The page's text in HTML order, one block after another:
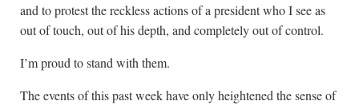
and to protest the reckless actions of a president who I see as
out of touch, out of his depth, and completely out of control.
I’m proud to stand with them.
The events of this past week have only heightened the sense of